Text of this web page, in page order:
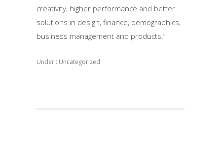
creativity, higher performance and better
solutions in design, finance, demographics,
business management and products.”
Under : Uncategorized